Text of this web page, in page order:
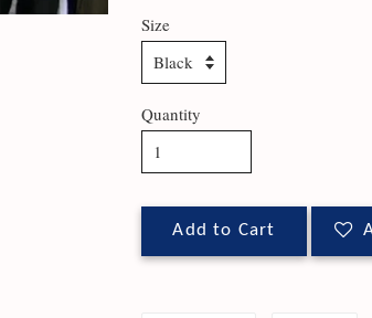
Size
Quantity
Add to Cart